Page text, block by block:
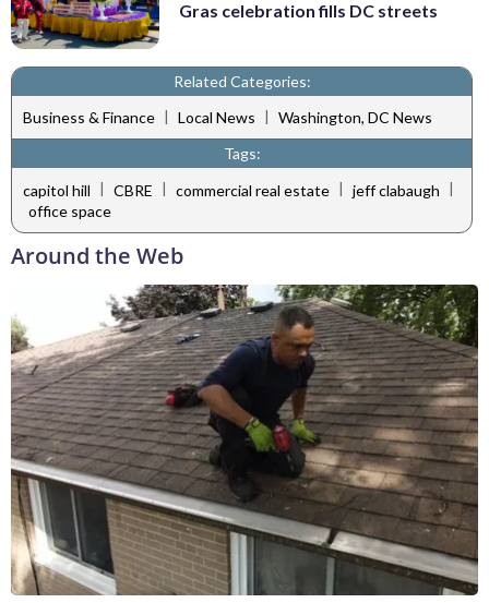
Gras celebration fills DC streets
Related Categories:
Business & Finance | Local News | Washington, DC News
Tags:
capitol hill | CBRE | commercial real estate | jeff clabaugh |
office space
Around the Web